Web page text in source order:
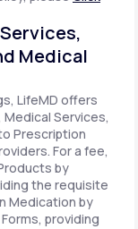
Medical
LifeMD offers
Services,
Prescription
For a fee,
by
the requisite
Medication by
providing